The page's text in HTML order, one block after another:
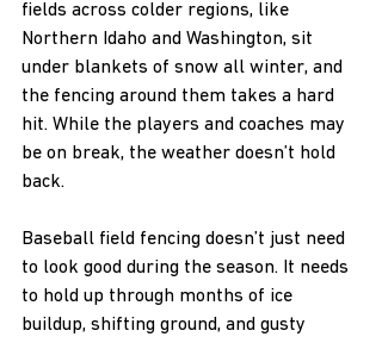
fields across colder regions, like
Northern Idaho and Washington, sit
under blankets of snow all winter, and
the fencing around them takes a hard
hit. While the players and coaches may
be on break, the weather doesn’t hold
back.
Baseball field fencing doesn’t just need
to look good during the season. It needs
to hold up through months of ice
buildup, shifting ground, and gusty